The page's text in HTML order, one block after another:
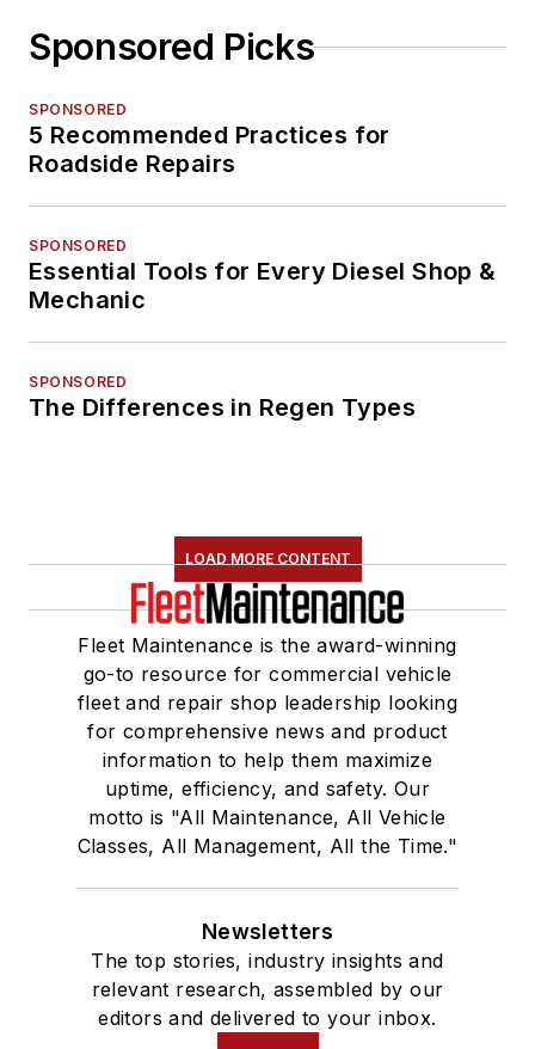
Sponsored Picks
SPONSORED
5 Recommended Practices for
Roadside Repairs
SPONSORED
Essential Tools for Every Diesel Shop &
Mechanic
SPONSORED
The Differences in Regen Types
LOAD MORE CONTENT
Fleet Maintenance is the award-winning
go-to resource for commercial vehicle
fleet and repair shop leadership looking
for comprehensive news and product
information to help them maximize
uptime, efficiency, and safety. Our
motto is "All Maintenance, All Vehicle
Classes, All Management, All the Time."
Newsletters
The top stories, industry insights and
relevant research, assembled by our
editors and delivered to your inbox.